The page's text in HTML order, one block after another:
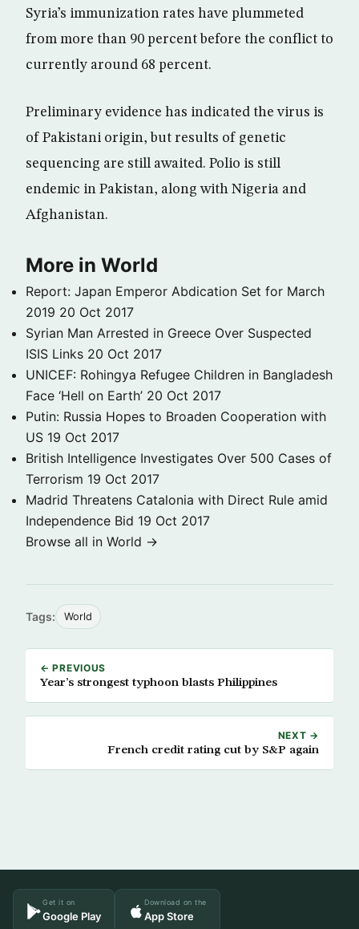
Syria’s immunization rates have plummeted
from more than 90 percent before the conflict to
currently around 68 percent.
Preliminary evidence has indicated the virus is
of Pakistani origin, but results of genetic
sequencing are still awaited. Polio is still
endemic in Pakistan, along with Nigeria and
Afghanistan.
More in World
Report: Japan Emperor Abdication Set for March
2019 20 Oct 2017
Syrian Man Arrested in Greece Over Suspected
ISIS Links 20 Oct 2017
UNICEF: Rohingya Refugee Children in Bangladesh
Face ‘Hell on Earth’ 20 Oct 2017
Putin: Russia Hopes to Broaden Cooperation with
US 19 Oct 2017
British Intelligence Investigates Over 500 Cases of
Terrorism 19 Oct 2017
Madrid Threatens Catalonia with Direct Rule amid
Independence Bid 19 Oct 2017
Browse all in World →
Tags: World
← PREVIOUS
Year’s strongest typhoon blasts Philippines
NEXT →
French credit rating cut by S&P again
Get it on
Google Play
Download on the
App Store